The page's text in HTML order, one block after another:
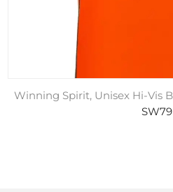
Winning Spirit, Unisex Hi-Vis
SW79